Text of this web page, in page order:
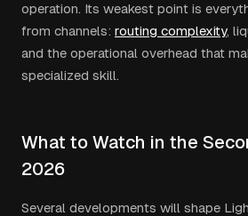
operation. Its weakest point is
from channels: routing complexity,
and the operational overhead that
specialized skill.
What to Watch in the
2026
Several developments will shape